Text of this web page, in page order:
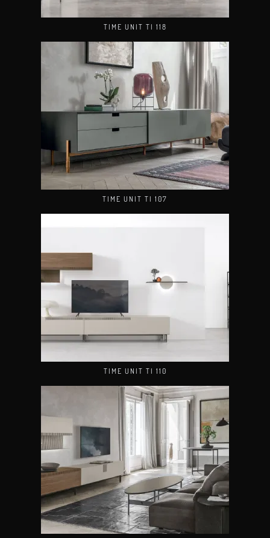
TIME UNIT TI 118
TIME UNIT TI 107
TIME UNIT TI 110